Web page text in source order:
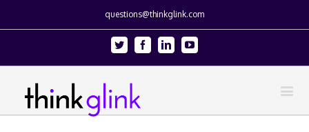
questions@thinkglink.com
Twitter FacebookLinkedinYoutube